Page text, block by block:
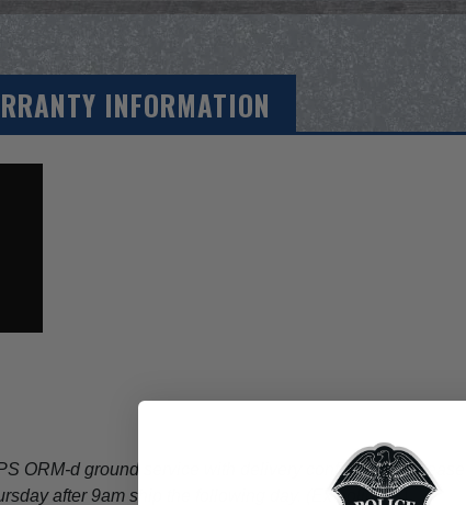
INFORMATION
ORM-d ground service with delivery confirmation.
after 9am ship the following day. (Ex holidays)